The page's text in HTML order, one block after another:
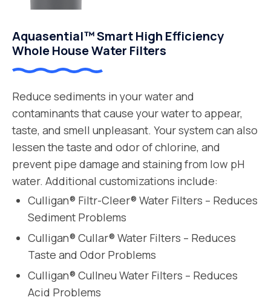
Aquasential™ Smart High Efficiency
Whole House Water Filters
Reduce sediments in your water and
contaminants that cause your water to appear,
taste, and smell unpleasant. Your system can also
lessen the taste and odor of chlorine, and
prevent pipe damage and staining from low pH
water. Additional customizations include:
Culligan® Filtr-Cleer® Water Filters – Reduces
Sediment Problems
Culligan® Cullar® Water Filters – Reduces
Taste and Odor Problems
Culligan® Cullneu Water Filters – Reduces
Acid Problems